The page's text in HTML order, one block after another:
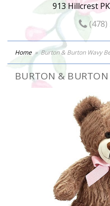
913 Hillcrest
(478)
Home Burton & Burton Wavy
BURTON &